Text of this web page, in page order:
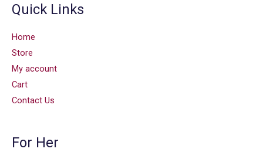
Quick Links
Home
Store
My account
Cart
Contact Us
For Her